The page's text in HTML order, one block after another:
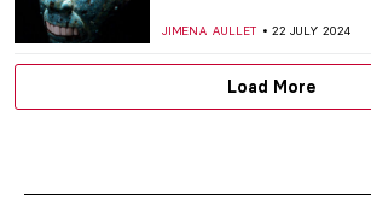
JIMENA AULLET 22 JULY 2024
Load More